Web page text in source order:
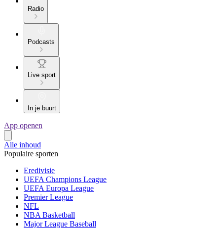
Radio
Podcasts
Live sport
In je buurt
App openen
Alle inhoud
Populaire sporten
Eredivisie
UEFA Champions League
UEFA Europa League
Premier League
NFL
NBA Basketball
Major League Baseball